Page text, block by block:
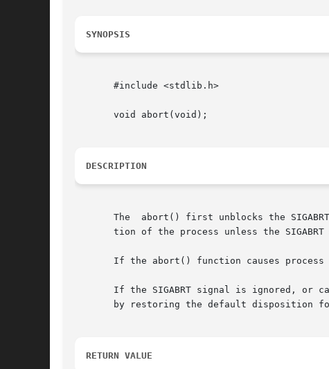
SYNOPSIS
       #include <stdlib.h>
       void abort(void);
DESCRIPTION
The  abort() first unblocks the
tion of the process unless the
If the abort() function causes
If the SIGABRT signal is ignored, or
by restoring the default disposition
RETURN VALUE